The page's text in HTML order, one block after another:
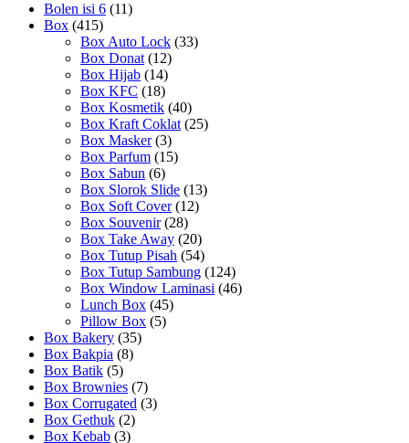
Bolen isi 6 (11)
Box (415)
Box Auto Lock (33)
Box Donat (12)
Box Hijab (14)
Box KFC (18)
Box Kosmetik (40)
Box Kraft Coklat (25)
Box Masker (3)
Box Parfum (15)
Box Sabun (6)
Box Slorok Slide (13)
Box Soft Cover (12)
Box Souvenir (28)
Box Take Away (20)
Box Tutup Pisah (54)
Box Tutup Sambung (124)
Box Window Laminasi (46)
Lunch Box (45)
Pillow Box (5)
Box Bakery (35)
Box Bakpia (8)
Box Batik (5)
Box Brownies (7)
Box Corrugated (3)
Box Gethuk (2)
Box Kebab (3)